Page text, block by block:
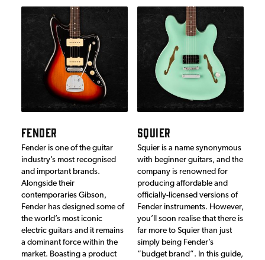
FENDER
Fender is one of the guitar
industry’s most recognised
and important brands.
Alongside their
contemporaries Gibson,
Fender has designed some of
the world’s most iconic
electric guitars and it remains
a dominant force within the
market. Boasting a product
SQUIER
Squier is a name synonymous
with beginner guitars, and the
company is renowned for
producing affordable and
officially-licensed versions of
Fender instruments. However,
you’ll soon realise that there is
far more to Squier than just
simply being Fender’s
“budget brand”. In this guide,